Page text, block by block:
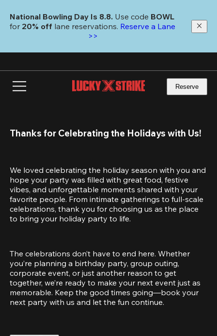
main
National Bowling Day Is 8.8. Use code
for 20% off lane reservations. Reserve a Lane
>>
Reserve
Thanks for Celebrating the Holidays with Us!
We loved celebrating the holiday season with you and
hope your party was filled with great food, festive
vibes, and unforgettable moments shared with your
favorite people. From intimate gatherings to full-scale
celebrations, thank you for choosing us as the place
to bring your holiday party to life.
The celebrations don’t have to end here. Whether
you’re planning a birthday party, group outing,
corporate event, or just another reason to get
together, we’re ready to make your next event just as
memorable. Keep the good times going—book your
next party with us and let the fun continue.